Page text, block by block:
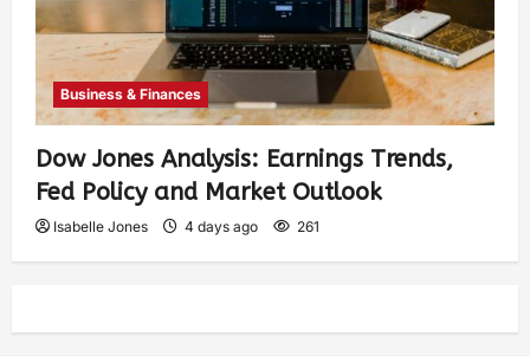
Business & Finances
Dow Jones Analysis: Earnings Trends,
Fed Policy and Market Outlook
Isabelle Jones 4 days ago 261